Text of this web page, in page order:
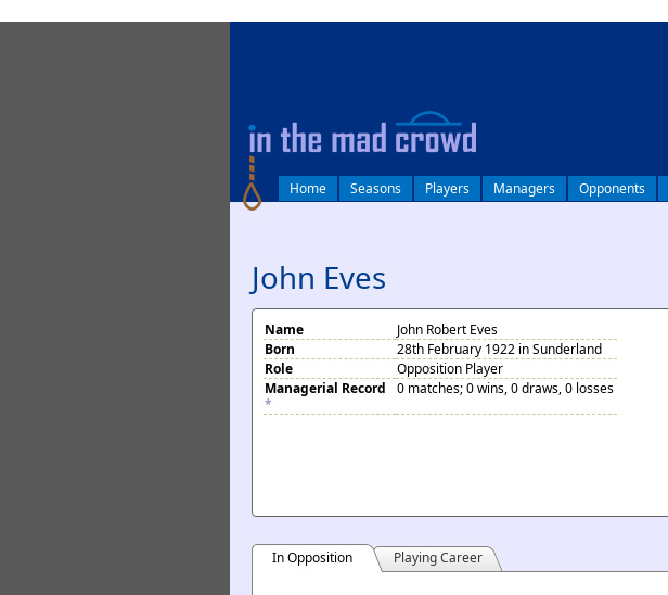
Home Seasons Players Managers Opponents
John Eves
Name
John Robert Eves
Born
28th February 1922 in Sunderland
Role
Opposition Player
Managerial Record
*
0 matches; 0 wins, 0 draws, 0 losses
In Opposition Playing Career